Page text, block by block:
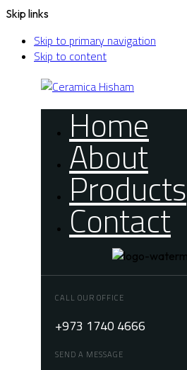
Skip links
Skip to primary navigation
Skip to content
Home
About
Products
Contact
CALL OUR OFFICE
+973 1740 4666
SEND A MESSAGE